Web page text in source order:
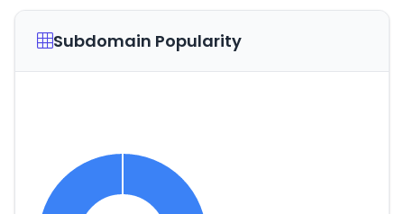
Subdomain Popularity